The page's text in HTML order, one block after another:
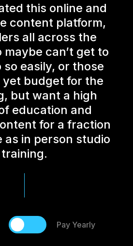
this online and
content platform,
all across the
can’t get to
easily, or those
yet budget for the
but want a high
education and
for a fraction
as in person studio
training.
Pay Yearly